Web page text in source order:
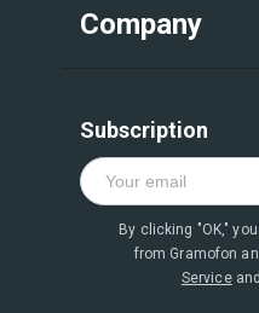
Company
Subscription
By clicking "OK,"
from Gramofon
Serviceand